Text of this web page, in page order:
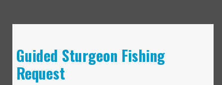
Guided Sturgeon Fishing
Request